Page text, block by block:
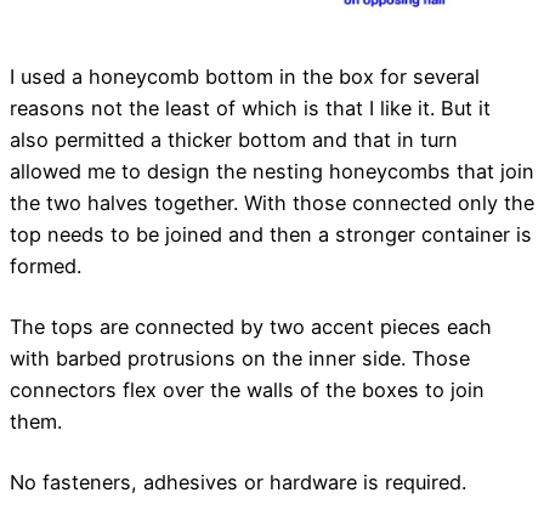
I used a honeycomb bottom in the box for several
reasons not the least of which is that I like it. But it
also permitted a thicker bottom and that in turn
allowed me to design the nesting honeycombs that join
the two halves together. With those connected only the
top needs to be joined and then a stronger container is
formed.
The tops are connected by two accent pieces each
with barbed protrusions on the inner side. Those
connectors flex over the walls of the boxes to join
them.
No fasteners, adhesives or hardware is required.